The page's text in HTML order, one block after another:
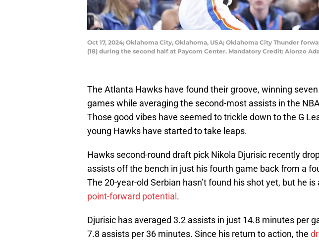
Oct 17, 2024; Oklahoma City, Oklahoma, USA; Oklahoma City Thunder
(18) during the second half at Paycom Center. Mandatory Credit: Alonzo
The Atlanta Hawks have found their groove, winning
games while averaging the second-most assists in the
Those good vibes have seemed to trickle down to the G
young Hawks have started to take leaps.
Hawks second-round draft pick Nikola Djurisic recently
assists off the bench in just his fourth game back from a
The 20-year-old Serbian hasn’t found his shot yet, but he is
point-forward potential .
Djurisic has averaged 3.2 assists in just 14.8 minutes per
7.8 assists per 36 minutes. Since his return to action, the